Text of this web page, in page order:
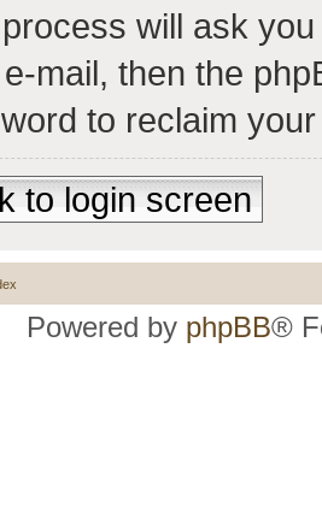
will ask
mail, then the
to reclaim
to login screen
Powered by phpBB®